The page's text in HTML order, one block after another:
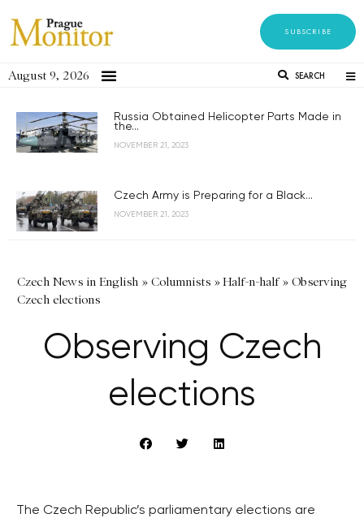
SUBSCRIBE
August 9, 2026 SEARCH
Russia Obtained Helicopter Parts Made in
the...
NOVEMBER 21, 2023
Czech Army is Preparing for a Black...
NOVEMBER 21, 2023
Czech News in English » Columnists »Half-n-half» Observing
Czech elections
Observing Czech
elections
The Czech Republic’s parliamentary elections are